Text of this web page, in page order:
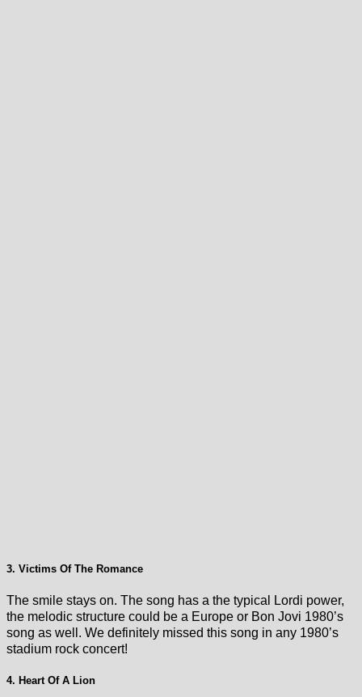
3. Victims Of The Romance
The smile stays on. The song has a the typical Lordi power,
the melodic structure could be a Europe or Bon Jovi 1980’s
song as well. We definitely missed this song in any 1980’s
stadium rock concert!
4. Heart Of A Lion